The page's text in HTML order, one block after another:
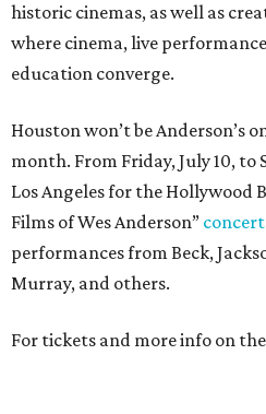
historic cinemas, as well as
where cinema, live
education converge.
Houston won’t be Anderson’s
month. From Friday, July 10, to
Los Angeles for the Hollywood
Films of Wes Anderson” concert
performances from Beck,
Murray, and others.
For tickets and more info on